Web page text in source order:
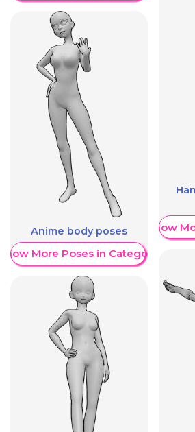
Anime body poses
More Poses in Category
Show